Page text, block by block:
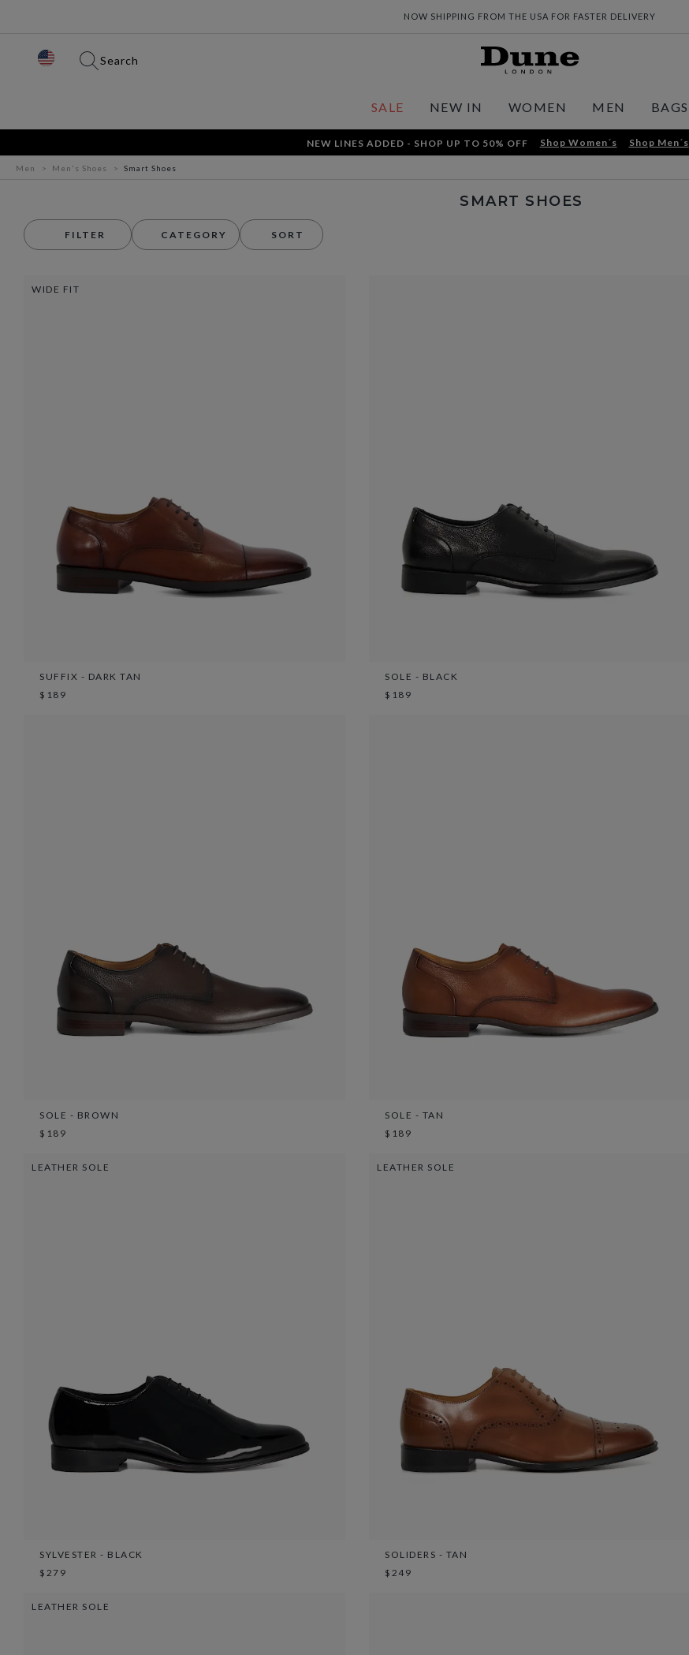
NOW SHIPPING FROM THE USA FOR FASTER DELIVERY
Search
SALE NEW IN WOMEN MEN BAGS
NEW LINES ADDED - SHOP UP TO 50% OFF Shop Women´s Shop Men´s
Men Men's Shoes Smart Shoes
SMART SHOES
FILTER CATEGORY SORT
WIDE FIT
SUFFIX - DARK TAN
$189
SOLE - BLACK
$189
SOLE - BROWN
$189
SOLE - TAN
$189
LEATHER SOLE
SYLVESTER - BLACK
$279
LEATHER SOLE
SOLIDERS - TAN
$249
LEATHER SOLE